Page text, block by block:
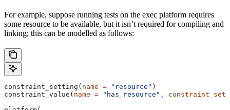
For example, suppose running tests on the exec platform requires
some resource to be available, but it isn’t required for compiling and
linking; this can be modelled as follows:
constraint_setting( name = "resource" )
constraint_value( name = "has_resource" ,